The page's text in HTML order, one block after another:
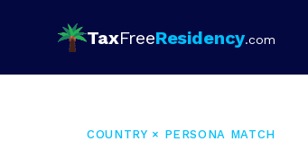
TaxFreeResidency.com
COUNTRY × PERSONA MATCH